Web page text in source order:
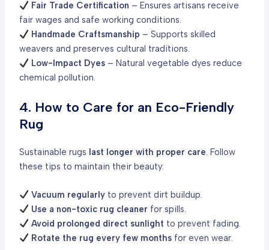
Fair Trade Certification – Ensures artisans receive
fair wages and safe working conditions.
Handmade Craftsmanship – Supports skilled
weavers and preserves cultural traditions.
Low-Impact Dyes – Natural vegetable dyes reduce
chemical pollution.
4. How to Care for an Eco-Friendly
Rug
Sustainable rugs last longer with proper care. Follow
these tips to maintain their beauty:
Vacuum regularly to prevent dirt buildup.
Use a non-toxic rug cleaner for spills.
Avoid prolonged direct sunlight to prevent fading.
Rotate the rug every few months for even wear.